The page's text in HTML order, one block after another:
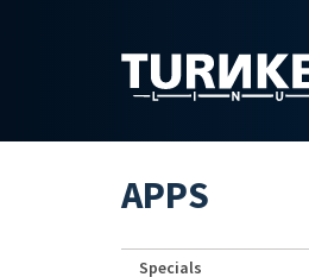
APPS
Specials